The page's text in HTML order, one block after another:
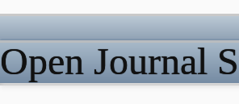
Open Journal